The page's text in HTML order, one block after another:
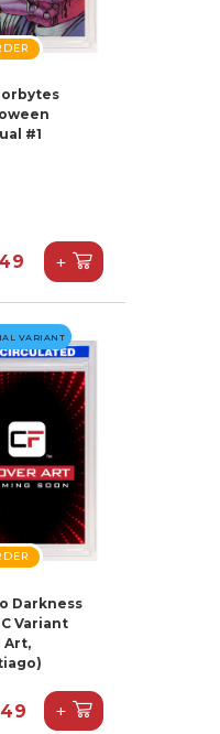
#1
+
VARIANT
Darkness
Variant
Art,
+